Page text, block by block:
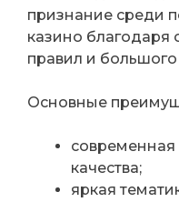
признание среди
казино благодаря
правил и
Основные
современная
качества;
яркая